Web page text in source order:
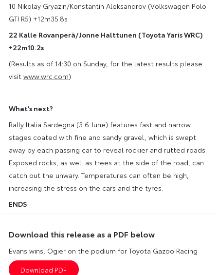
10 Nikolay Gryazin/Konstantin Aleksandrov (Volkswagen Polo
GTI R5) +12m35.8s
22 Kalle Rovanperä/Jonne Halttunen (Toyota Yaris WRC)
+22m10.2s
(Results as of 14:30 on Sunday, for the latest results please
visit www.wrc.com)
What’s next?
Rally Italia Sardegna (3 6 June) features fast and narrow
stages coated with fine and sandy gravel, which is swept
away by each passing car to reveal rockier and rutted roads.
Exposed rocks, as well as trees at the side of the road, can
catch out the unwary. Temperatures can often be high,
increasing the stress on the cars and the tyres.
ENDS
Download this release as a PDF below
Evans wins, Ogier on the podium for Toyota Gazoo Racing